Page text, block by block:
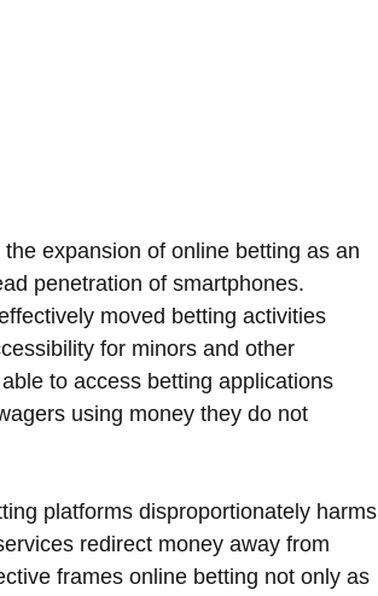
expansion of online betting as an
penetration of smartphones.
moved betting activities
for minors and other
to access betting applications
using money they do not
platforms disproportionately harms
redirect money away from
frames online betting not only as